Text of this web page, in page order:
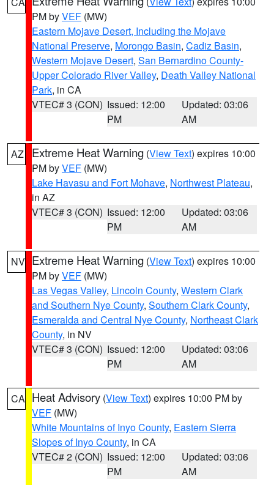
PM byVEF (MW)
Eastern Mojave Desert, Including the Mojave
National Preserve, Morongo Basin, Cadiz Basin,
Western Mojave Desert, San Bernardino County-
Upper Colorado River Valley, Death Valley National
Park, in CA
VTEC# 3 (CON) Issued: 12:00
PM
Updated: 03:06
AM
AZ Extreme Heat Warning (View Text) expires 10:00
PM byVEF (MW)
Lake Havasu and Fort Mohave, Northwest Plateau,
in AZ
VTEC# 3 (CON) Issued: 12:00
PM
Updated: 03:06
AM
NV Extreme Heat Warning (View Text) expires 10:00
PM byVEF (MW)
Las Vegas Valley, Lincoln County, Western Clark
and Southern Nye County, Southern Clark County,
Esmeralda and Central Nye County, Northeast Clark
County, in NV
VTEC# 3 (CON) Issued: 12:00
PM
Updated: 03:06
AM
CA Heat Advisory (View Text) expires 10:00 PM by
VEF (MW)
White Mountains of Inyo County, Eastern Sierra
Slopes of Inyo County, in CA
VTEC# 2 (CON) Issued: 12:00
PM
Updated: 03:06
AM